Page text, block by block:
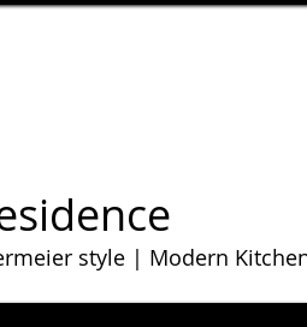
style | Modern